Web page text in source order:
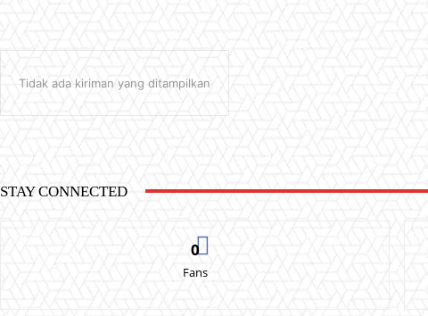
Tidak ada kiriman yang ditampilkan
STAY CONNECTED
0
Fans